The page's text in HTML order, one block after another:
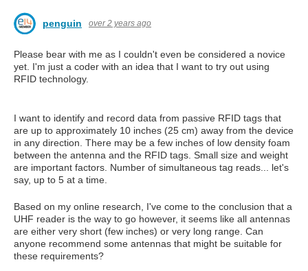
penguin over 2 years ago
Please bear with me as I couldn't even be considered a novice
yet. I'm just a coder with an idea that I want to try out using
RFID technology.
I want to identify and record data from passive RFID tags that
are up to approximately 10 inches (25 cm) away from the device
in any direction. There may be a few inches of low density foam
between the antenna and the RFID tags. Small size and weight
are important factors. Number of simultaneous tag reads... let's
say, up to 5 at a time.
Based on my online research, I've come to the conclusion that a
UHF reader is the way to go however, it seems like all antennas
are either very short (few inches) or very long range. Can
anyone recommend some antennas that might be suitable for
these requirements?